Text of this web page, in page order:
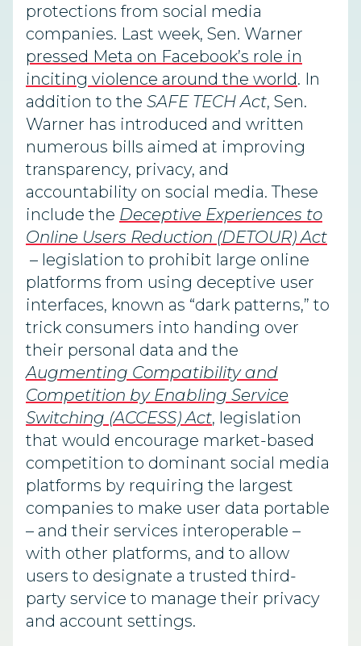
protections from social media
companies. Last week, Sen. Warner
pressed Meta on Facebook’s role in
inciting violence around the world. In
addition to the SAFE TECH Act, Sen.
Warner has introduced and written
numerous bills aimed at improving
transparency, privacy, and
accountability on social media. These
include the Deceptive Experiences to
Online Users Reduction (DETOUR) Act
– legislation to prohibit large online
platforms from using deceptive user
interfaces, known as “dark patterns,” to
trick consumers into handing over
their personal data and the
Augmenting Compatibility and
Competition by Enabling Service
Switching (ACCESS) Act, legislation
that would encourage market-based
competition to dominant social media
platforms by requiring the largest
companies to make user data portable
– and their services interoperable –
with other platforms, and to allow
users to designate a trusted third-
party service to manage their privacy
and account settings.